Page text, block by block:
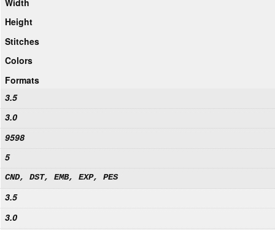
Height
Stitches
Colors
Formats
3.5
3.0
9598
5
CND, DST, EMB, EXP, PES
3.5
3.0